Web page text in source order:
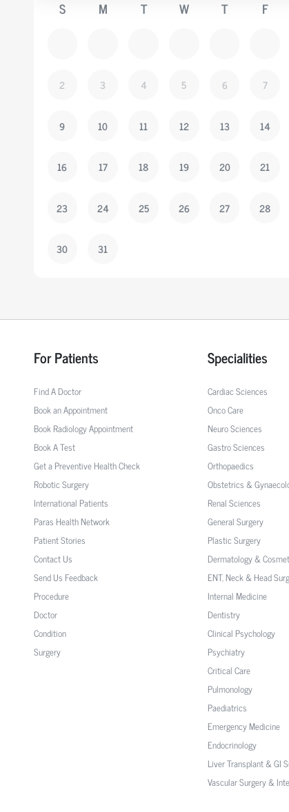
S M T W T F
2 3 4 5 6 7
9 10 11 12 13 14
16 17 18 19 20 21
23 24 25 26 27 28
30 31
For Patients
Find A Doctor
Book an Appointment
Book Radiology Appointment
Book A Test
Get a Preventive Health Check
Robotic Surgery
International Patients
Paras Health Network
Patient Stories
Contact Us
Send Us Feedback
Procedure
Doctor
Condition
Surgery
Specialities
Cardiac Sciences
Onco Care
Neuro Sciences
Gastro Sciences
Orthopaedics
Obstetrics &
Renal Sciences
General Surgery
Plastic Surgery
Dermatology &
ENT, Neck & Head
Internal Medicine
Dentistry
Clinical Psychology
Psychiatry
Critical Care
Pulmonology
Paediatrics
Emergency Medicine
Endocrinology
Liver Transplant & GI
Vascular Surgery &